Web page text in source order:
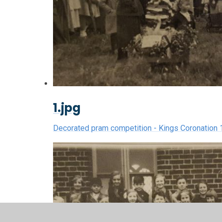
1.jpg
Decorated pram competition - Kings Coronation